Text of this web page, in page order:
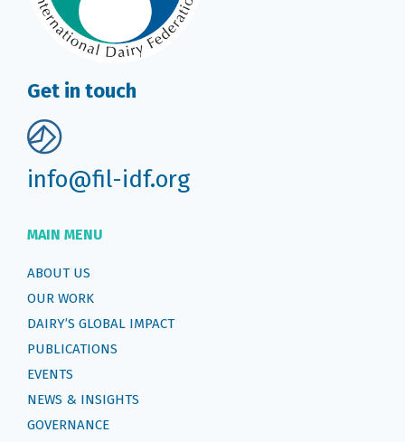
Get in touch
info@fil-idf.org
MAIN MENU
ABOUT US
OUR WORK
DAIRY’S GLOBAL IMPACT
PUBLICATIONS
EVENTS
NEWS & INSIGHTS
GOVERNANCE